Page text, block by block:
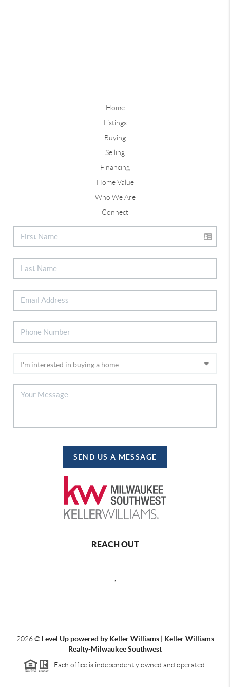
Home
Listings
Buying
Selling
Financing
Home Value
Who We Are
Connect
SEND US A MESSAGE
REACH OUT
,
2026© Level Up powered by Keller Williams | Keller Williams
Realty-Milwaukee Southwest
Each office is independently owned and operated.